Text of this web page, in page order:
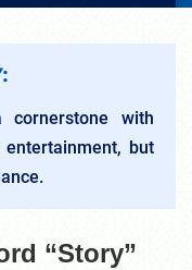
with
but
“Story”